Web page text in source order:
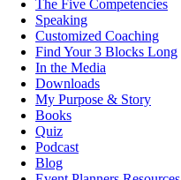
The Five Competencies
Speaking
Customized Coaching
Find Your 3 Blocks Long
In the Media
Downloads
My Purpose & Story
Books
Quiz
Podcast
Blog